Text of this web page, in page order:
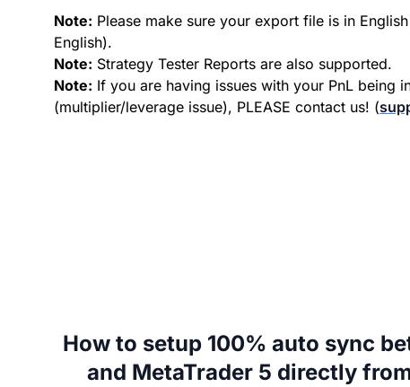
Note: Please make sure your export file is in
English).
Note: Strategy Tester Reports are also supported.
Note: If you are having issues with your PnL being
(multiplier/leverage issue), PLEASE contact us! (
How to setup 100% auto sync
and MetaTrader 5 directly